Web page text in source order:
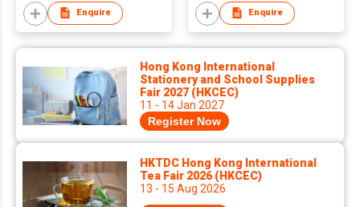
Enquire Enquire
Hong Kong International
Stationery and School Supplies
Fair 2027 (HKCEC)
11 - 14 Jan 2027
Register Now
HKTDC Hong Kong International
Tea Fair 2026 (HKCEC)
13 - 15 Aug 2026